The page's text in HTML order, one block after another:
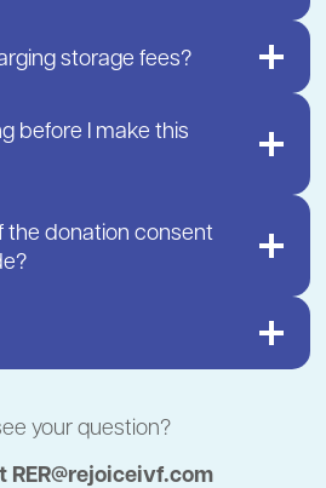
storage fees?
before I make this
the donation consent
your question?
RER@rejoiceivf.com